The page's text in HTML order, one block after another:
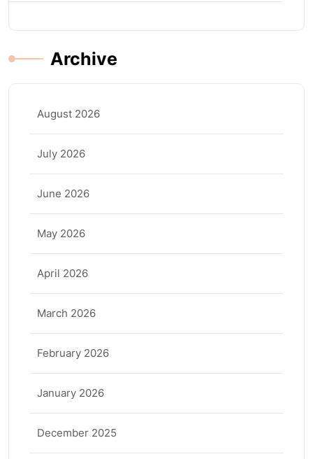
Archive
August 2026
July 2026
June 2026
May 2026
April 2026
March 2026
February 2026
January 2026
December 2025